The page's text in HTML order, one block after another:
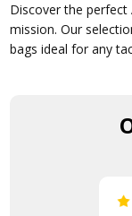
Discover the
mission. Our
bags ideal for any